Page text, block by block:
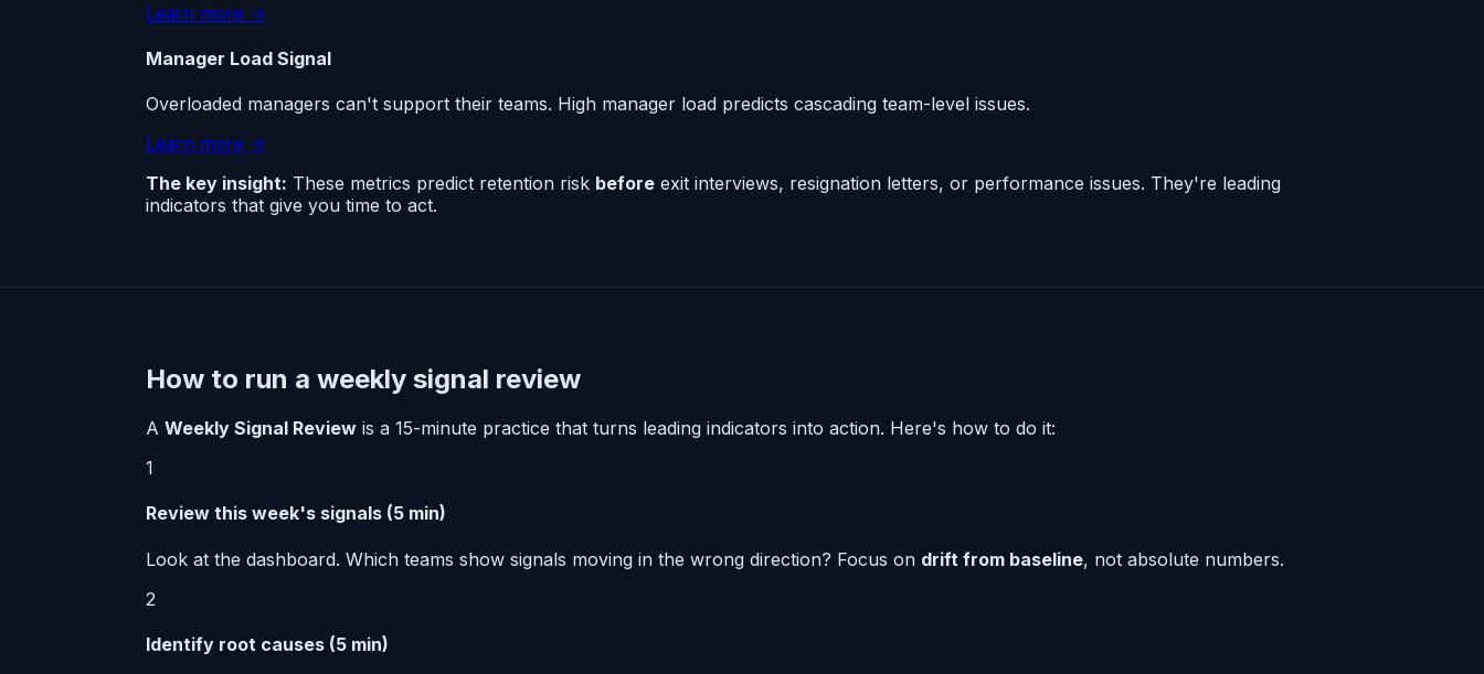
Learn more →
Manager Load Signal
Overloaded managers can't support their teams. High manager load predicts cascading team-level issues.
Learn more →
The key insight: These metrics predict retention risk before exit interviews, resignation letters, or performance issues. They're leading
indicators that give you time to act.
How to run a weekly signal review
A Weekly Signal Review is a 15-minute practice that turns leading indicators into action. Here's how to do it:
1
Review this week's signals (5 min)
Look at the dashboard. Which teams show signals moving in the wrong direction? Focus on drift from baseline, not absolute numbers.
2
Identify root causes (5 min)